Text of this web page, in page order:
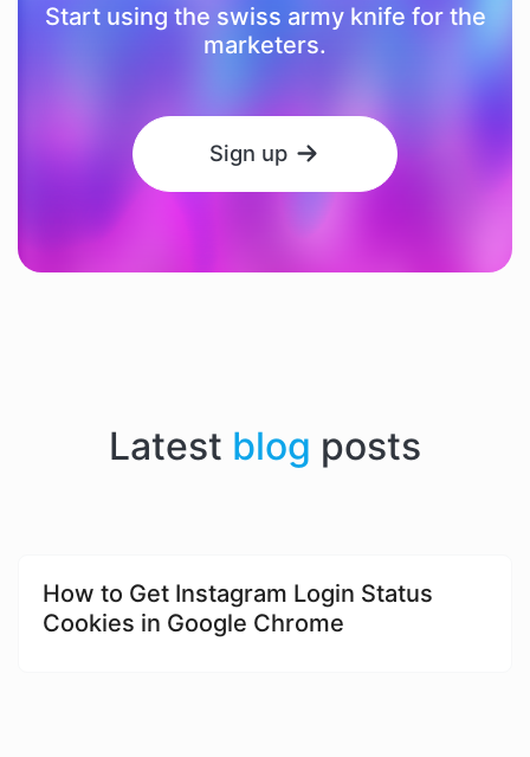
Start using the swiss army knife for the
marketers.
Sign up
Latest blog posts
​​How to Get Instagram Login Status
Cookies in Google Chrome​​